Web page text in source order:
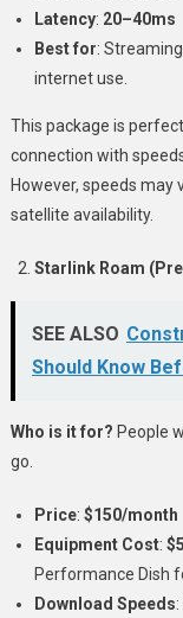
Latency: 20–40ms
Best for:
internet use.
This package is
connection with
However, speeds may
satellite availability.
Starlink Roam
SEE ALSO
Should Know
Who is it for? People
go.
Price: $150/month
Equipment Cost:
Performance Dish
Download Speeds: